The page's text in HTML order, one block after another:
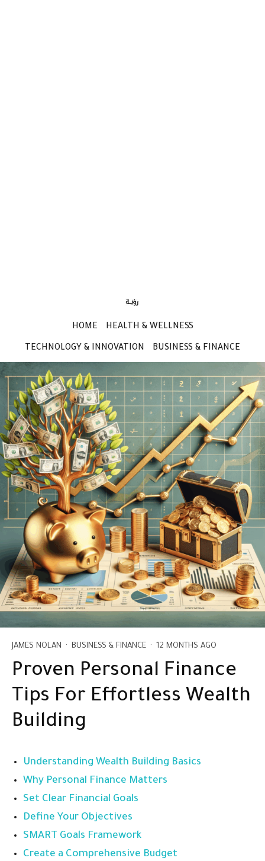
HOME HEALTH & WELLNESS
TECHNOLOGY & INNOVATION BUSINESS & FINANCE
JAMES NOLAN · BUSINESS & FINANCE · 12 MONTHS AGO
Proven Personal Finance
Tips For Effortless Wealth
Building
Understanding Wealth Building Basics
Why Personal Finance Matters
Set Clear Financial Goals
Define Your Objectives
SMART Goals Framework
Create a Comprehensive Budget